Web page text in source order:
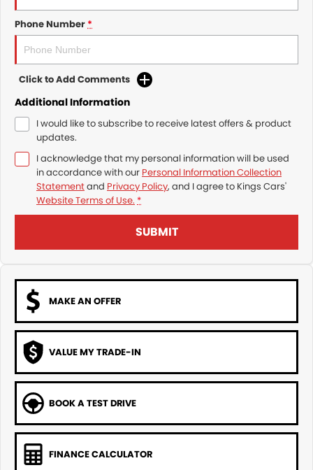
Trade and Save Service Terms & Conditions
Phone Number*
Click to Add Comments
Additional Information
I would like to subscribe to receive latest offers & product
updates.
I acknowledge that my personal information will be used
in accordance with our Personal Information Collection
Statementand Privacy Policy, and I agree to Kings Cars'
Website Terms of Use. *
SUBMIT
MAKE AN OFFER
VALUE MY TRADE-IN
BOOK A TEST DRIVE
FINANCE CALCULATOR